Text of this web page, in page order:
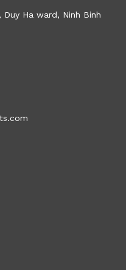
Ha ward, Ninh Binh